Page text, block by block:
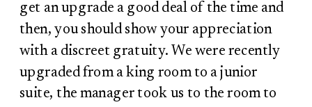
get an upgrade a good deal of the time and
then, you should show your appreciation
with a discreet gratuity. We were recently
upgraded from a king room to a junior
suite, the manager took us to the room to